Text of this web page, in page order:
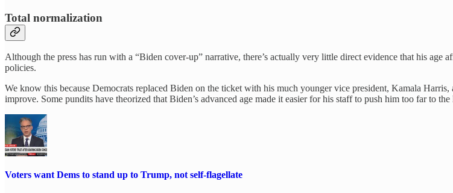
Total normalization
Although the press has run with a “Biden cover-up” narrative, there’s actually very little direct evidence that his
policies.
We know this because Democrats replaced Biden on the ticket with his much younger vice president, Kamala
improve. Some pundits have theorized that Biden’s advanced age made it easier for his staff to push him too far to
Voters want Dems to stand up to Trump, not self-flagellate